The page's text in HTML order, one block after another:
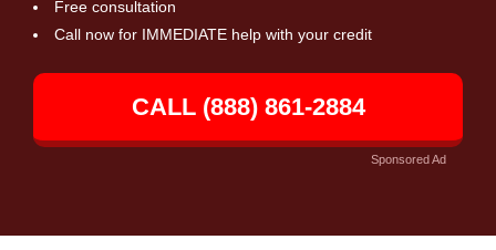
Free consultation
Call now for IMMEDIATE help with your credit
CALL (888) 861-2884
Sponsored Ad